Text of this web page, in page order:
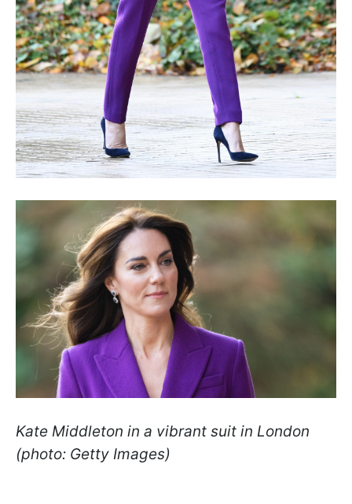
Kate Middleton in a vibrant suit in London
(photo: Getty Images)